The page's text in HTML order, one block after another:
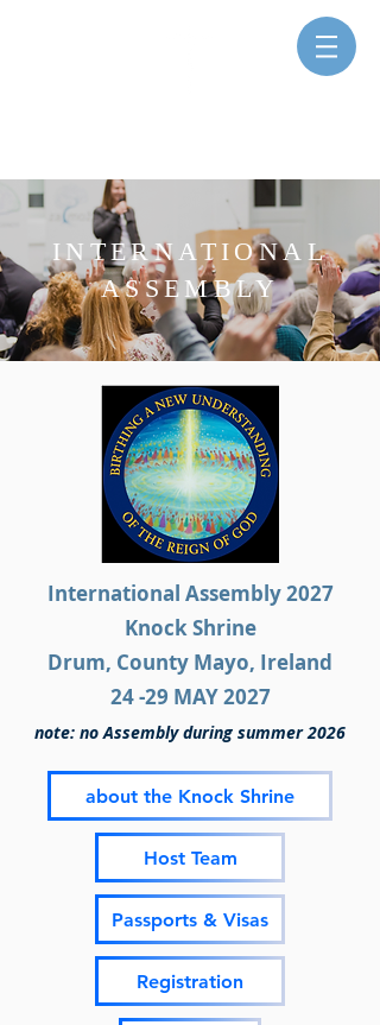
INTERNATIONAL
ASSEMBLY
International Assembly 2027
Knock Shrine
Drum, County Mayo, Ireland
24 -29 MAY 2027
note: no Assembly during summer 2026
about the Knock Shrine
Host Team
Passports & Visas
Registration